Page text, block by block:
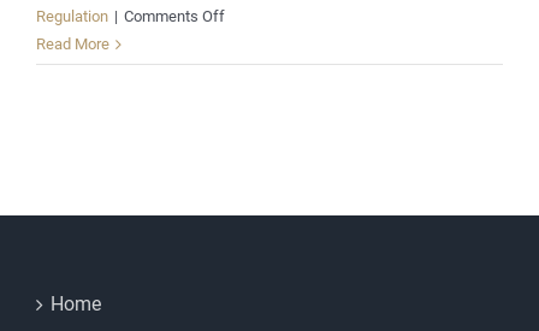
Regulation | Comments Offon
summary
Read More
Home